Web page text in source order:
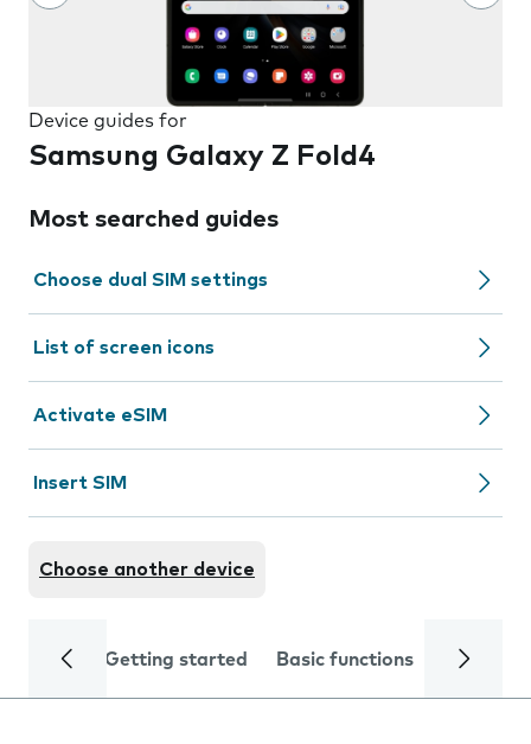
Device guides for
Samsung Galaxy Z Fold4
Most searched guides
Choose dual SIM settings
List of screen icons
Activate eSIM
Insert SIM
Choose another device
Getting started Basic functions Calls